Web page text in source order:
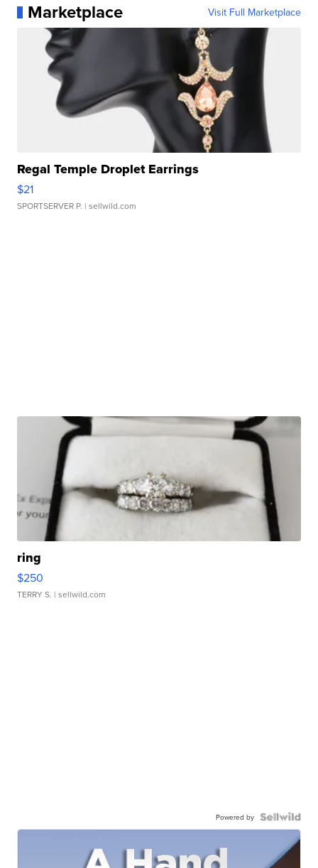
Marketplace Visit Full Marketplace
Regal Temple Droplet Earrings
$21
SPORTSERVER P. | sellwild.com
ring
$250
TERRY S. | sellwild.com
Powered by